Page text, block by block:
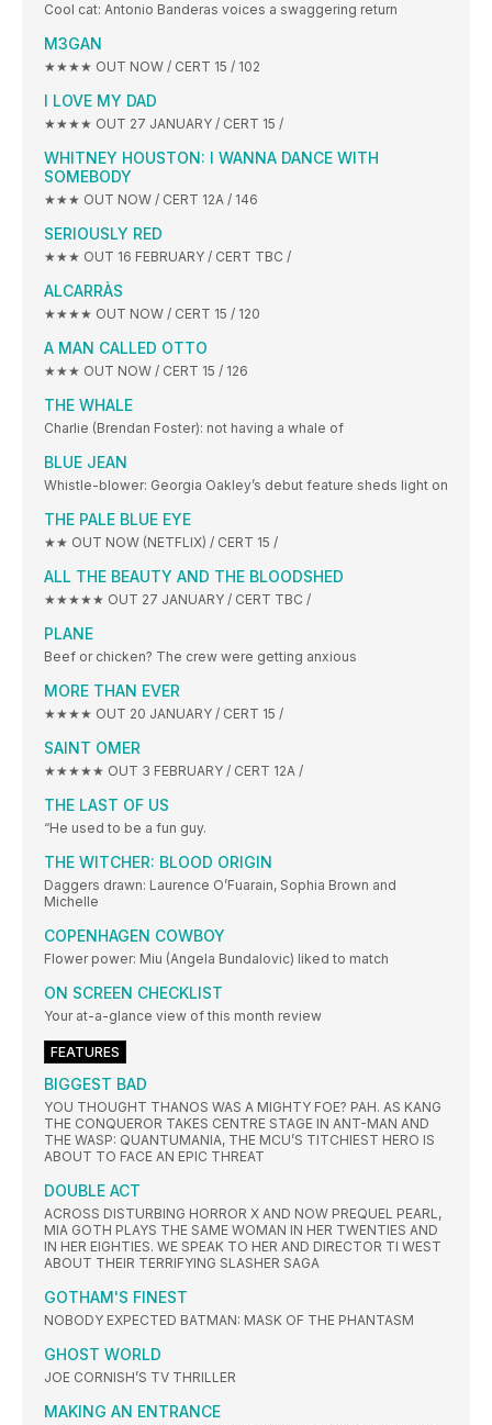
Cool cat: Antonio Banderas voices a swaggering return
M3GAN
★★★★ OUT NOW / CERT 15 / 102
I LOVE MY DAD
★★★★ OUT 27 JANUARY / CERT 15 /
WHITNEY HOUSTON: I WANNA DANCE WITH
SOMEBODY
★★★ OUT NOW / CERT 12A / 146
SERIOUSLY RED
★★★ OUT 16 FEBRUARY / CERT TBC /
ALCARRÀS
★★★★ OUT NOW / CERT 15 / 120
A MAN CALLED OTTO
★★★ OUT NOW / CERT 15 / 126
THE WHALE
Charlie (Brendan Foster): not having a whale of
BLUE JEAN
Whistle-blower: Georgia Oakley’s debut feature sheds light on
THE PALE BLUE EYE
★★ OUT NOW (NETFLIX) / CERT 15 /
ALL THE BEAUTY AND THE BLOODSHED
★★★★★ OUT 27 JANUARY / CERT TBC /
PLANE
Beef or chicken? The crew were getting anxious
MORE THAN EVER
★★★★ OUT 20 JANUARY / CERT 15 /
SAINT OMER
★★★★★ OUT 3 FEBRUARY / CERT 12A /
THE LAST OF US
“He used to be a fun guy.
THE WITCHER: BLOOD ORIGIN
Daggers drawn: Laurence O’Fuarain, Sophia Brown and
Michelle
COPENHAGEN COWBOY
Flower power: Miu (Angela Bundalovic) liked to match
ON SCREEN CHECKLIST
Your at-a-glance view of this month review
FEATURES
BIGGEST BAD
YOU THOUGHT THANOS WAS A MIGHTY FOE? PAH. AS KANG
THE CONQUEROR TAKES CENTRE STAGE IN ANT-MAN AND
THE WASP: QUANTUMANIA, THE MCU’S TITCHIEST HERO IS
ABOUT TO FACE AN EPIC THREAT
DOUBLE ACT
ACROSS DISTURBING HORROR X AND NOW PREQUEL PEARL,
MIA GOTH PLAYS THE SAME WOMAN IN HER TWENTIES AND
IN HER EIGHTIES. WE SPEAK TO HER AND DIRECTOR TI WEST
ABOUT THEIR TERRIFYING SLASHER SAGA
GOTHAM'S FINEST
NOBODY EXPECTED BATMAN: MASK OF THE PHANTASM
GHOST WORLD
JOE CORNISH’S TV THRILLER
MAKING AN ENTRANCE